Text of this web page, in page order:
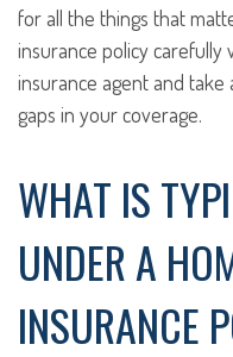
for all the things that
insurance policy
insurance agent and take
gaps in your coverage.
WHAT IS
UNDER A
INSURANCE